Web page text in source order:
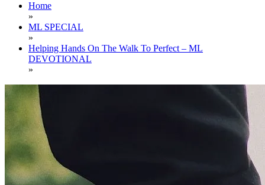
Home
»
ML SPECIAL
»
Helping Hands On The Walk To Perfect – ML
DEVOTIONAL
»